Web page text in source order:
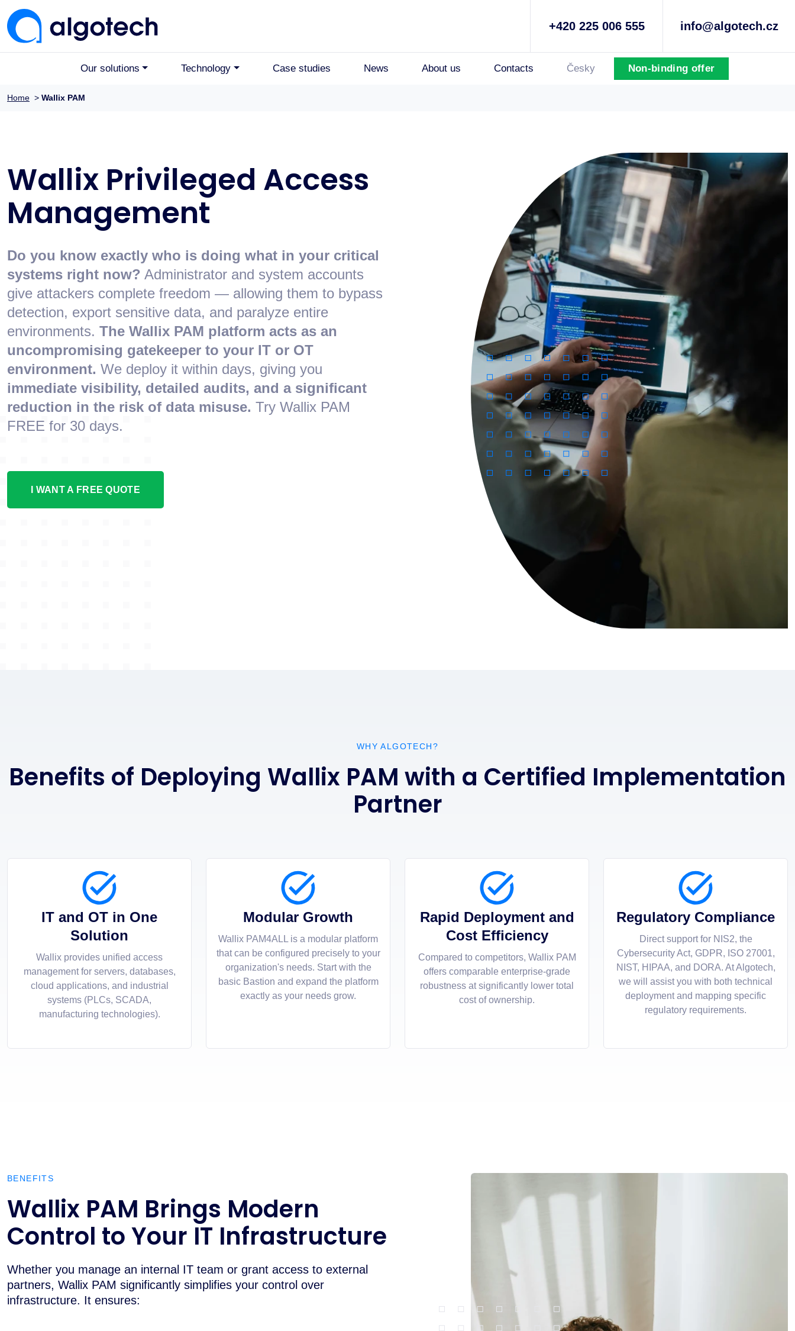
+420 225 006 555 info@algotech.cz
Our solutions Technology Case studies News About us Contacts Česky Non-binding offer
Home > Wallix PAM
Wallix Privileged Access
Management
Do you know exactly who is doing what in your critical
systems right now? Administrator and system accounts
give attackers complete freedom — allowing them to bypass
detection, export sensitive data, and paralyze entire
environments. The Wallix PAM platform acts as an
uncompromising gatekeeper to your IT or OT
environment. We deploy it within days, giving you
immediate visibility, detailed audits, and a significant
reduction in the risk of data misuse. Try Wallix PAM
FREE for 30 days.
I WANT A FREE QUOTE
WHY ALGOTECH?
Benefits of Deploying Wallix PAM with a Certified Implementation
Partner
IT and OT in One
Solution
Wallix provides unified access
management for servers, databases,
cloud applications, and industrial
systems (PLCs, SCADA,
manufacturing technologies).
Modular Growth
Wallix PAM4ALL is a modular platform
that can be configured precisely to your
organization's needs. Start with the
basic Bastion and expand the platform
exactly as your needs grow.
Rapid Deployment and
Cost Efficiency
Compared to competitors, Wallix PAM
offers comparable enterprise-grade
robustness at significantly lower total
cost of ownership.
Regulatory Compliance
Direct support for NIS2, the
Cybersecurity Act, GDPR, ISO 27001,
NIST, HIPAA, and DORA. At Algotech,
we will assist you with both technical
deployment and mapping specific
regulatory requirements.
BENEFITS
Wallix PAM Brings Modern
Control to Your IT Infrastructure
Whether you manage an internal IT team or grant access to external
partners, Wallix PAM significantly simplifies your control over
infrastructure. It ensures: